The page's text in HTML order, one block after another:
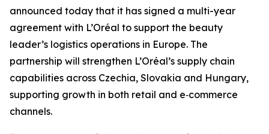
announced today that it has signed a multi-year
agreement with L’Oréal to support the beauty
leader’s logistics operations in Europe. The
partnership will strengthen L’Oréal’s supply chain
capabilities across Czechia, Slovakia and Hungary,
supporting growth in both retail and e‑commerce
channels.